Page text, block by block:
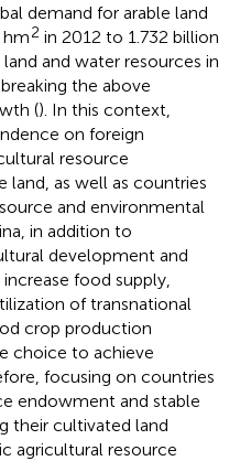
demand for arable land
hm2 in 2012 to 1.732 billion
land and water resources in
the above
(). In this context,
on foreign
resource
land, as well as countries
and environmental
in addition to
development and
food supply,
of transnational
crop production
choice to achieve
focusing on countries
endowment and stable
their cultivated land
agricultural resource